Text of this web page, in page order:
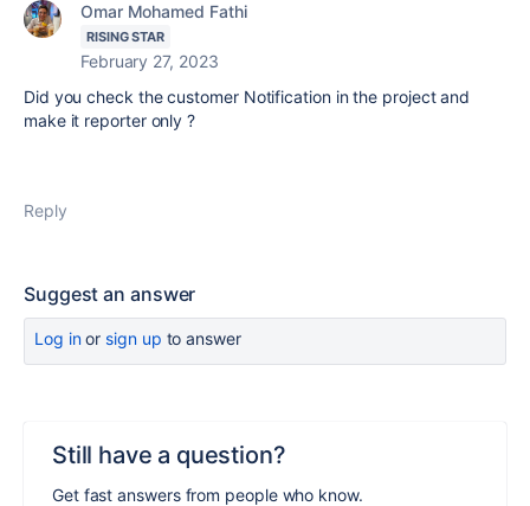
Omar Mohamed Fathi
RISING STAR
February 27, 2023
Did you check the customer Notification in the project and
make it reporter only ?
Reply
Suggest an answer
Log inor sign up to answer
Still have a question?
Get fast answers from people who know.